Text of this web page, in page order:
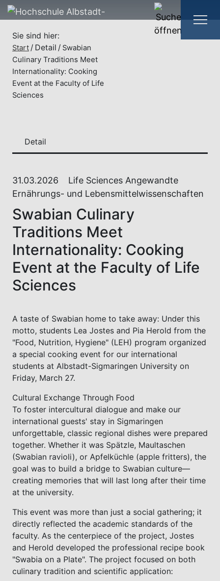
Sie sind hier:
Start Detail
Swabian
Culinary Traditions Meet
Internationality: Cooking
Event at the Faculty of Life
Sciences
31.03.2026
Life Sciences Angewandte
Ernährungs- und Lebensmittelwissenschaften
Swabian Culinary
Traditions Meet
Internationality: Cooking
Event at the Faculty of Life
Sciences
A taste of Swabian home to take away: Under this
motto, students Lea Jostes and Pia Herold from the
"Food, Nutrition, Hygiene" (LEH) program organized
a special cooking event for our international
students at Albstadt-Sigmaringen University on
Friday, March 27.
Cultural Exchange Through Food
To foster intercultural dialogue and make our
international guests' stay in Sigmaringen
unforgettable, classic regional dishes were prepared
together. Whether it was Spätzle, Maultaschen
(Swabian ravioli), or Apfelküchle (apple fritters), the
goal was to build a bridge to Swabian culture—
creating memories that will last long after their time
at the university.
This event was more than just a social gathering; it
directly reflected the academic standards of the
faculty. As the centerpiece of the project, Jostes
and Herold developed the professional recipe book
"Swabia on a Plate". The project focused on both
culinary tradition and scientific application:
Detail